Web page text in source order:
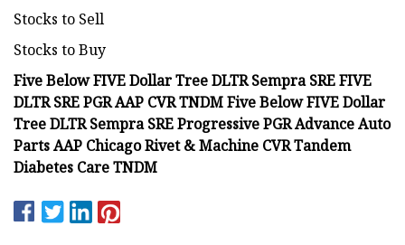
Stocks to Sell
Stocks to Buy
Five Below FIVE Dollar Tree DLTR Sempra SRE FIVE
DLTR SRE PGR AAP CVR TNDM Five Below FIVE Dollar
Tree DLTR Sempra SRE Progressive PGR Advance Auto
Parts AAP Chicago Rivet & Machine CVR Tandem
Diabetes Care TNDM